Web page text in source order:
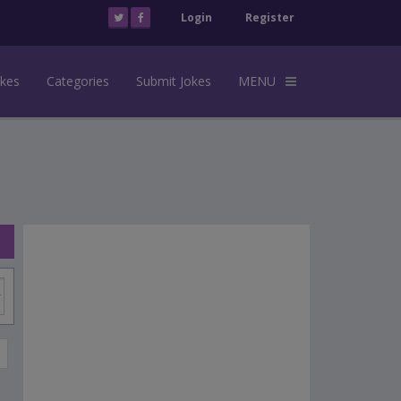
Login Register
Categories Submit Jokes MENU